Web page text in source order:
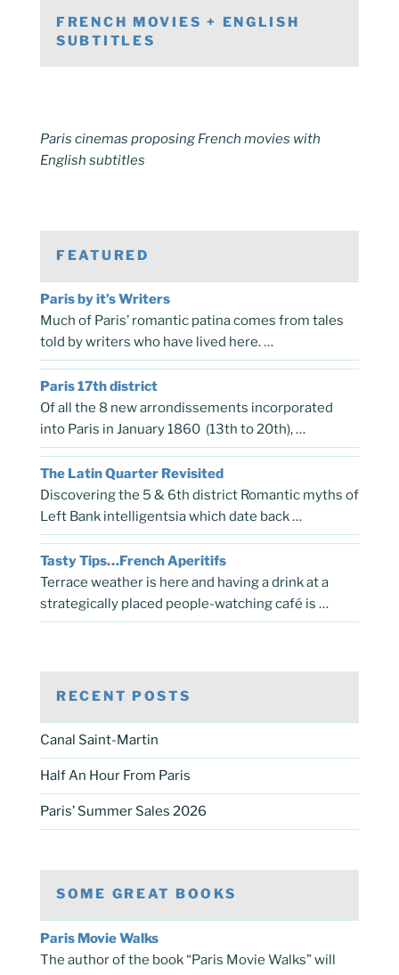
FRENCH MOVIES + ENGLISH
SUBTITLES
Paris cinemas proposing French movies with
English subtitles
FEATURED
Paris by it’s Writers
Much of Paris’ romantic patina comes from tales
told by writers who have lived here. …
Paris 17th district
Of all the 8 new arrondissements incorporated
into Paris in January 1860 (13th to 20th), …
The Latin Quarter Revisited
Discovering the 5 & 6th district Romantic myths of
Left Bank intelligentsia which date back …
Tasty Tips…French Aperitifs
Terrace weather is here and having a drink at a
strategically placed people-watching café is …
RECENT POSTS
Canal Saint-Martin
Half An Hour From Paris
Paris’ Summer Sales 2026
SOME GREAT BOOKS
Paris Movie Walks
The author of the book “Paris Movie Walks” will